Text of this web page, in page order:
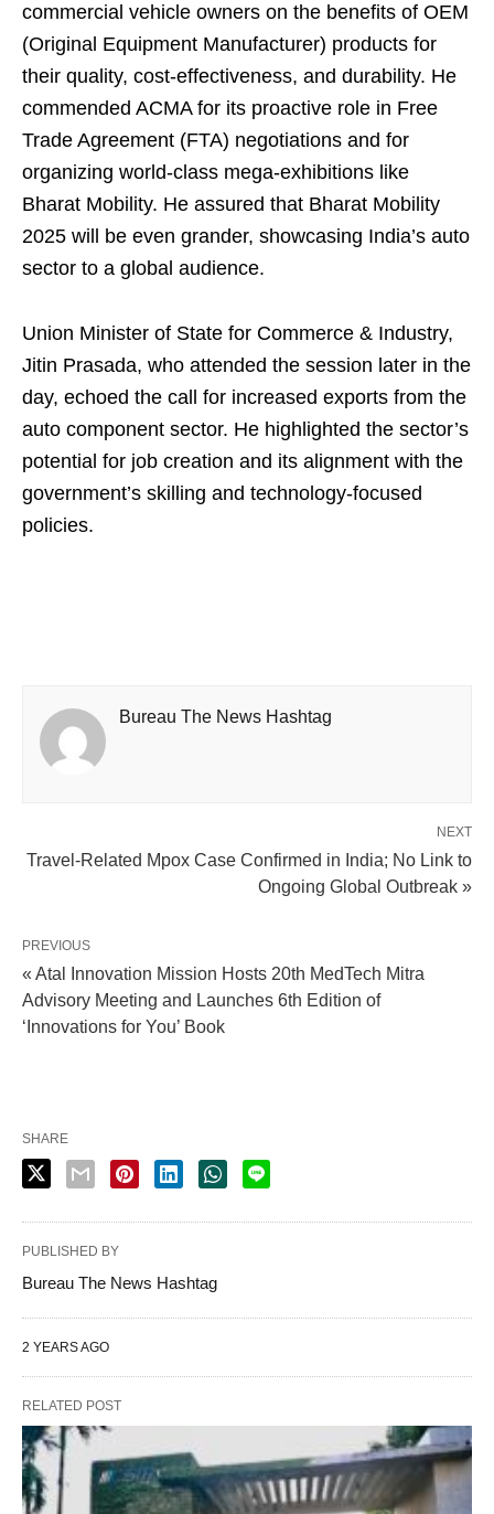
commercial vehicle owners on the benefits of OEM
(Original Equipment Manufacturer) products for
their quality, cost-effectiveness, and durability. He
commended ACMA for its proactive role in Free
Trade Agreement (FTA) negotiations and for
organizing world-class mega-exhibitions like
Bharat Mobility. He assured that Bharat Mobility
2025 will be even grander, showcasing India’s auto
sector to a global audience.
Union Minister of State for Commerce & Industry,
Jitin Prasada, who attended the session later in the
day, echoed the call for increased exports from the
auto component sector. He highlighted the sector’s
potential for job creation and its alignment with the
government’s skilling and technology-focused
policies.
Bureau The News Hashtag
NEXT
Travel-Related Mpox Case Confirmed in India; No Link to
Ongoing Global Outbreak »
PREVIOUS
« Atal Innovation Mission Hosts 20th MedTech Mitra
Advisory Meeting and Launches 6th Edition of
‘Innovations for You’ Book
SHARE
PUBLISHED BY
Bureau The News Hashtag
2 YEARS AGO
RELATED POST